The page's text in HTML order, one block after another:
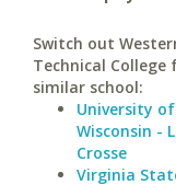
Switch out
Technical College
similar school:
University of
Wisconsin -
Crosse
Virginia